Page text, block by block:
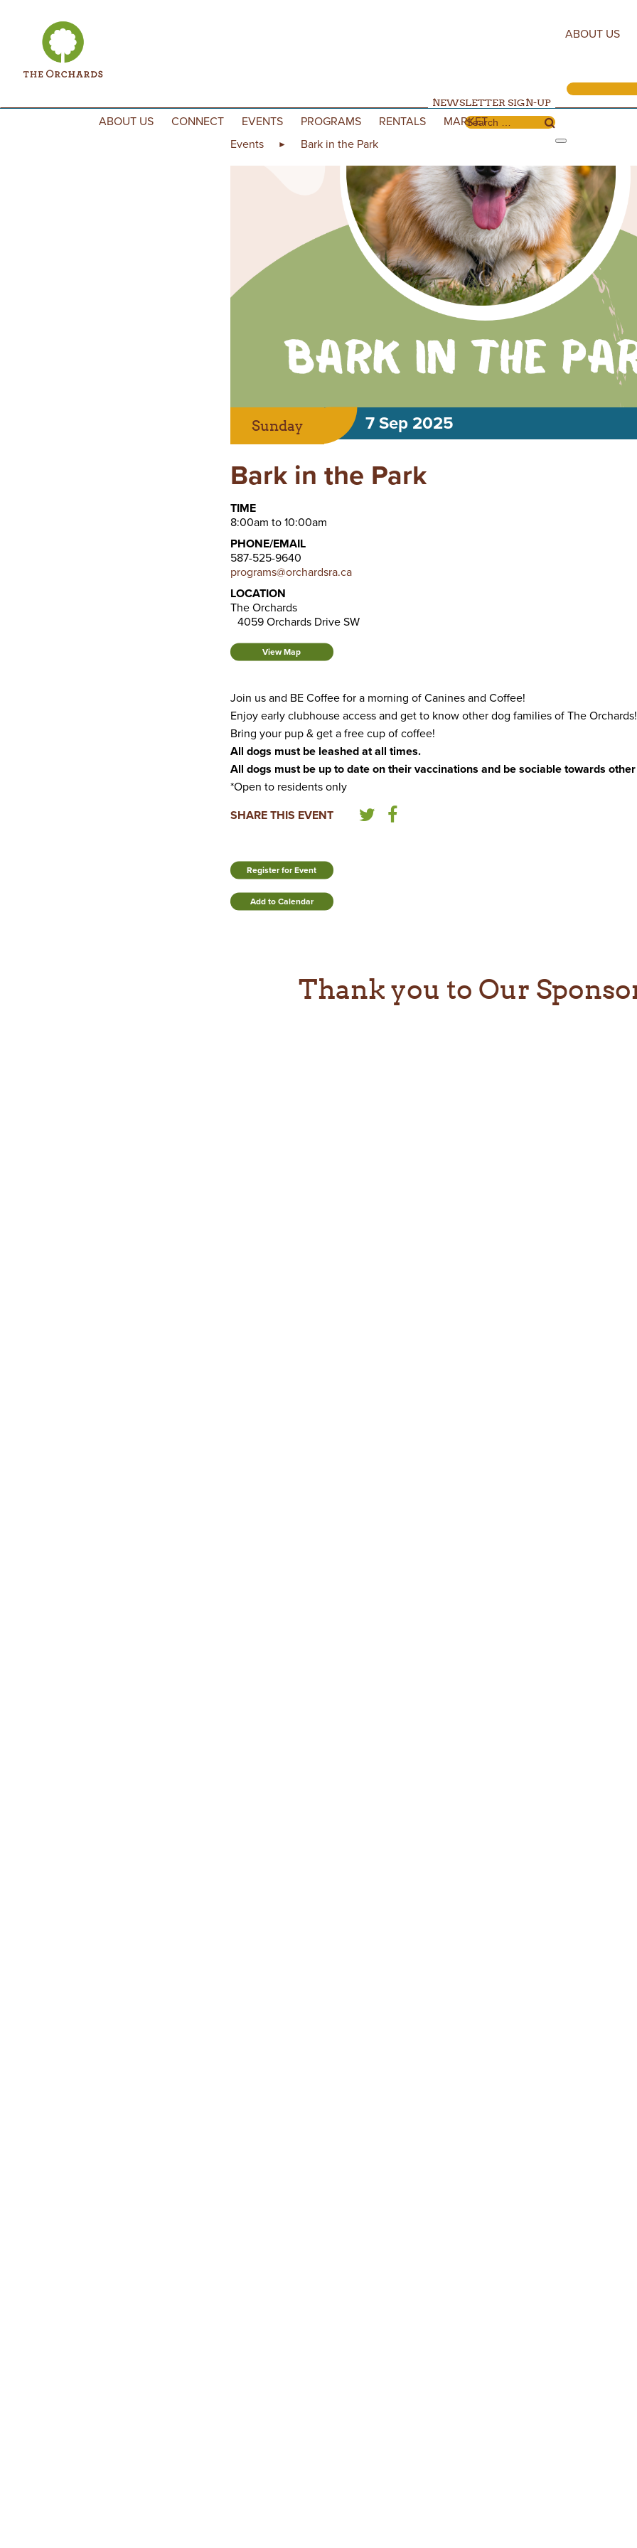
ABOUT US CONNECT EVENTS PROGRAMS RENTALS MARKET
NEWSLETTER SIGN-UP
Search for:
ABOUT US
Events ► Bark in the Park
Sunday 7 Sep 2025
Bark in the Park
TIME
8:00am to 10:00am
PHONE/EMAIL
587-525-9640
programs@orchardsra.ca
LOCATION
The Orchards
4059 Orchards Drive SW
View Map
Join us and BE Coffee for a morning of Canines and Coffee!
Enjoy early clubhouse access and get to know other dog families of The Orchards!
Bring your pup & get a free cup of coffee!
All dogs must be leashed at all times.
All dogs must be up to date on their vaccinations and be sociable towards
*Open to residents only
SHARE THIS EVENT
Register for Event
Add to Calendar
Thank you to Our